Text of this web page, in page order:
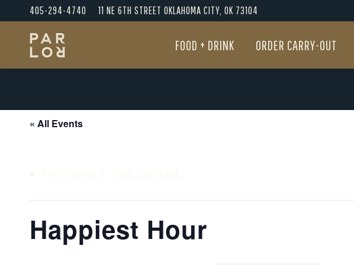
405-294-4740 11 NE 6TH STREET OKLAHOMA CITY, OK 73104
FOOD + DRINK ORDER CARRY-OUT
« All Events
This event has passed.
Happiest Hour
FOOD + DRINK ORDER CARRY-OUT